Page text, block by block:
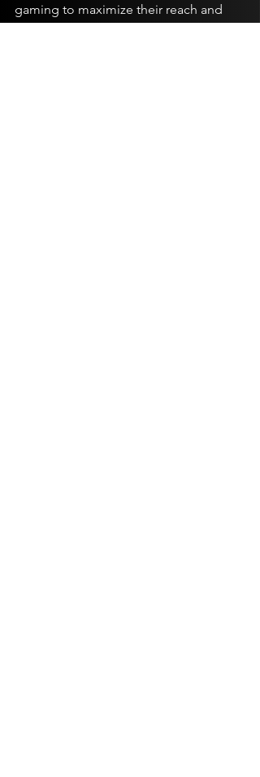
gaming to maximize their reach and